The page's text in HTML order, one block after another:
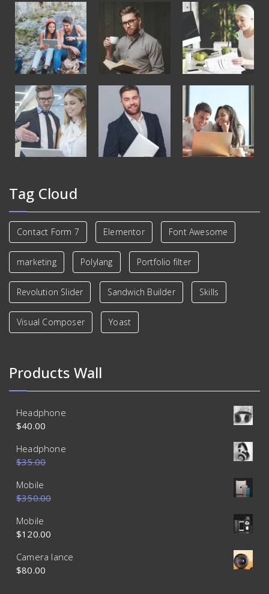
Tag Cloud
Contact Form 7 Elementor Font Awesome
marketing Polylang Portfolio filter
Revolution Slider Sandwich Builder Skills
Visual Composer Yoast
Products Wall
Headphone
$40.00
Headphone
$35.00
Mobile
$350.00
Mobile
$120.00
Camera lance
$80.00